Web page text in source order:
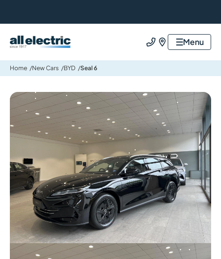
All Electric Group Call usFind usMenu
Home New Cars BYD Seal 6